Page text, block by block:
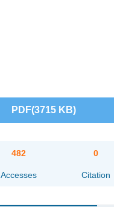
PDF(3715 KB)
482
Accesses
0
Citation